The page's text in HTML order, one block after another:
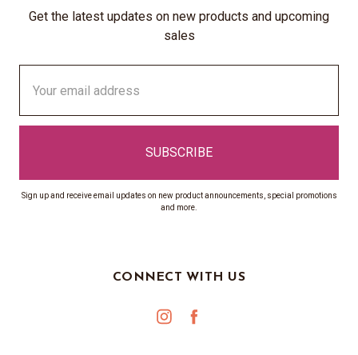
Get the latest updates on new products and upcoming
sales
Address
Sign up and receive email updates on new product announcements, special promotions
and more.
CONNECT WITH US